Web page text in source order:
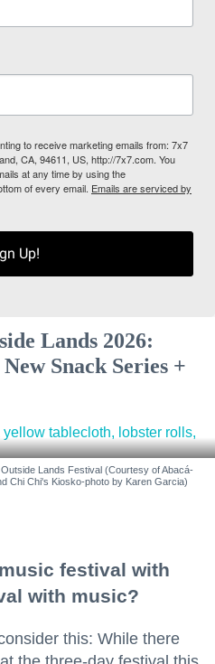
to receive marketing emails from: 7x7
CA, 94611, US, http://7x7.com. You
at any time by using the
of every email. Emails are serviced by
Up!
Lands 2026:
Snack Series +
Lands Festival (Courtesy of Abacá-
Chi Chi's Kiosko-photo by Karen Garcia)
festival with
with music?
this: While there